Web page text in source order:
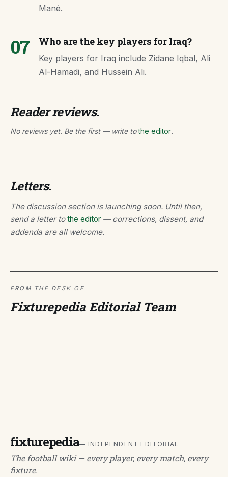
Mané.
07 Who are the key players for Iraq?
Key players for Iraq include Zidane Iqbal, Ali
Al-Hamadi, and Hussein Ali.
Reader reviews.
No reviews yet. Be the first — write tothe editor.
Letters.
The discussion section is launching soon. Until then,
send a letter tothe editor — corrections, dissent, and
addenda are all welcome.
FROM THE DESK OF
Fixturepedia Editorial Team
fixturepedia— INDEPENDENT EDITORIAL
The football wiki — every player, every match, every
fixture.